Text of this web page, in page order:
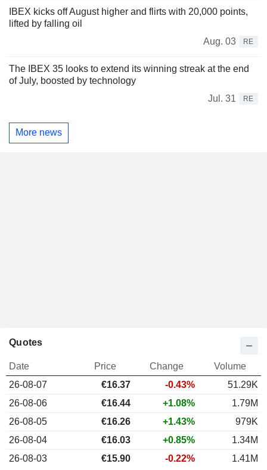
IBEX kicks off August higher and flirts with 20,000 points,
lifted by falling oil
Aug. 03
RE
The IBEX 35 looks to extend its winning streak at the end
of July, boosted by technology
Jul. 31
RE
More news
Quotes
Date Price Change
Volume
26-08-07
€16.37 -0.43%
51.29K
26-08-06
€16.44 +1.08%
1.79M
26-08-05
€16.26 +1.43%
979K
26-08-04
€16.03 +0.85%
1.34M
26-08-03
€15.90 -0.22% 1.41M